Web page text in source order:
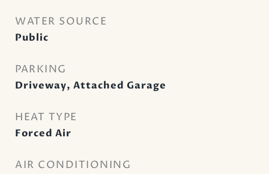
WATER SOURCE
Public
PARKING
Driveway, Attached Garage
HEAT TYPE
Forced Air
AIR CONDITIONING